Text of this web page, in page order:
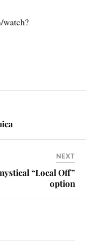
watch?
NEXT
“Local Off”
option